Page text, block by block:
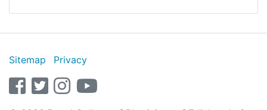
Sitemap
Privacy
facebook
twitterinstagramyoutube